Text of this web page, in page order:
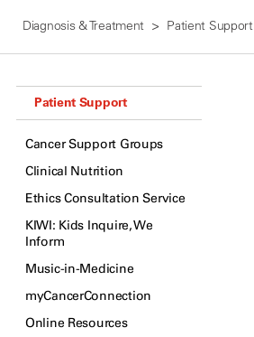
Diagnosis & Treatment Patient Support
Patient Support
Cancer Support Groups
Clinical Nutrition
Ethics Consultation Service
KIWI: Kids Inquire, We
Inform
Music-in-Medicine
myCancerConnection
Online Resources